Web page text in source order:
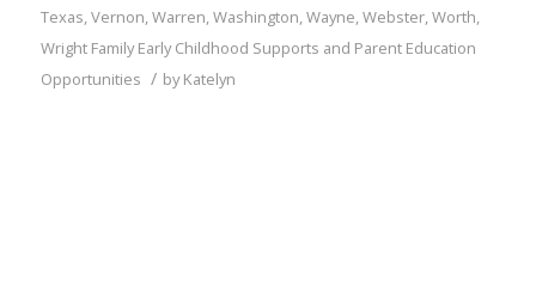
Texas,Vernon,Warren,Washington,Wayne,Webster,Worth,
Wright Family Early Childhood Supports and Parent Education
Opportunities / byKatelyn